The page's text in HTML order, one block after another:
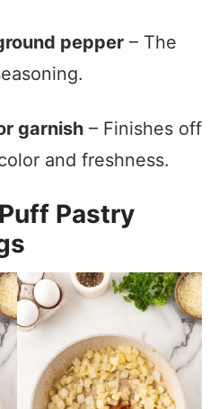
pepper– The
garnish– Finishes off
and freshness.
Pastry